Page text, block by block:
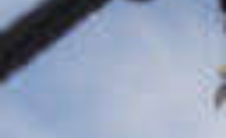
existing platform businesses
Growth Equity &
Earlier Stage